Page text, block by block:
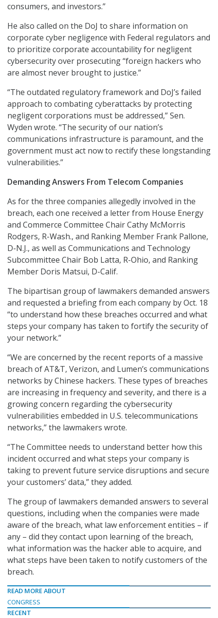
consumers, and investors.”
He also called on the DoJ to share information on
corporate cyber negligence with Federal regulators and
to prioritize corporate accountability for negligent
cybersecurity over prosecuting “foreign hackers who
are almost never brought to justice.”
“The outdated regulatory framework and DoJ’s failed
approach to combating cyberattacks by protecting
negligent corporations must be addressed,” Sen.
Wyden wrote. “The security of our nation’s
communications infrastructure is paramount, and the
government must act now to rectify these longstanding
vulnerabilities.”
Demanding Answers From Telecom Companies
As for the three companies allegedly involved in the
breach, each one received a letter from House Energy
and Commerce Committee Chair Cathy McMorris
Rodgers, R-Wash., and Ranking Member Frank Pallone,
D-N.J., as well as Communications and Technology
Subcommittee Chair Bob Latta, R-Ohio, and Ranking
Member Doris Matsui, D-Calif.
The bipartisan group of lawmakers demanded answers
and requested a briefing from each company by Oct. 18
“to understand how these breaches occurred and what
steps your company has taken to fortify the security of
your network.”
“We are concerned by the recent reports of a massive
breach of AT&T, Verizon, and Lumen’s communications
networks by Chinese hackers. These types of breaches
are increasing in frequency and severity, and there is a
growing concern regarding the cybersecurity
vulnerabilities embedded in U.S. telecommunications
networks,” the lawmakers wrote.
“The Committee needs to understand better how this
incident occurred and what steps your company is
taking to prevent future service disruptions and secure
your customers’ data,” they added.
The group of lawmakers demanded answers to several
questions, including when the companies were made
aware of the breach, what law enforcement entities – if
any – did they contact upon learning of the breach,
what information was the hacker able to acquire, and
what steps have been taken to notify customers of the
breach.
READ MORE ABOUT
CONGRESS
RECENT